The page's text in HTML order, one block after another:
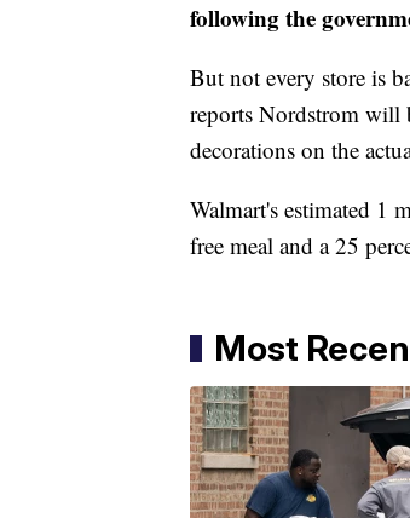
following the
But not every store is
reports Nordstrom will
decorations on the
Walmart's estimated 1
free meal and a 25
Most